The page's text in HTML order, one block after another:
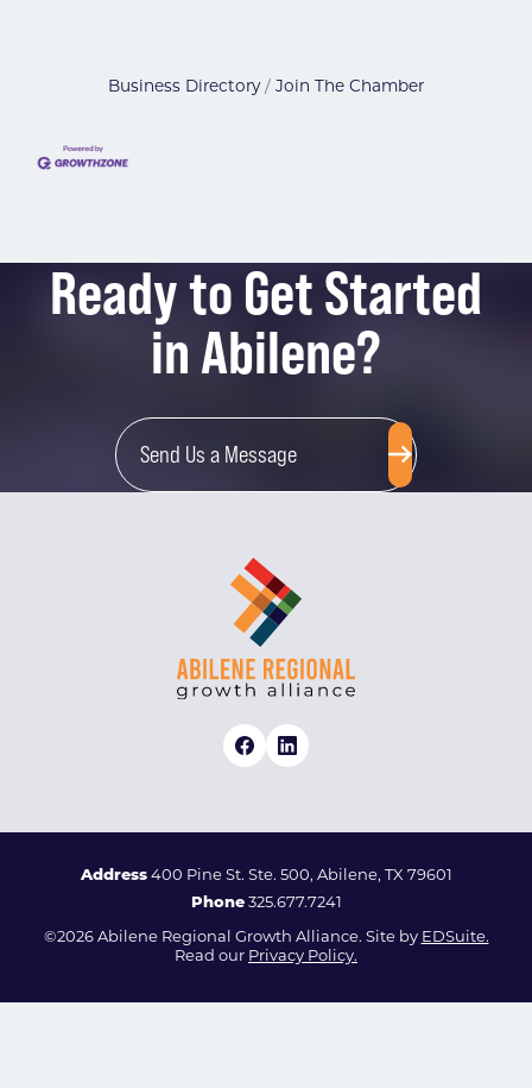
Business Directory Join The Chamber
Ready to Get Started
in Abilene?
Send Us a Message
Address400 Pine St. Ste. 500, Abilene, TX 79601
Phone 325.677.7241
©2026 Abilene Regional Growth Alliance. Site by EDSuite.
Read our Privacy Policy.